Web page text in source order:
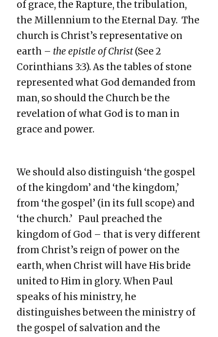
of grace, the Rapture, the tribulation,
the Millennium to the Eternal Day. The
church is Christ’s representative on
earth – the epistle of Christ(See 2
Corinthians 3:3). As the tables of stone
represented what God demanded from
man, so should the Church be the
revelation of what God is to man in
grace and power.
We should also distinguish ‘the gospel
of the kingdom’ and ‘the kingdom,’
from ‘the gospel’ (in its full scope) and
‘the church.’ Paul preached the
kingdom of God – that is very different
from Christ’s reign of power on the
earth, when Christ will have His bride
united to Him in glory. When Paul
speaks of his ministry, he
distinguishes between the ministry of
the gospel of salvation and the